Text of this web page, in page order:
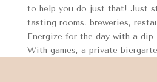
to help you do just that! Just
tasting rooms, breweries,
Energize for the day with a dip
With games, a private